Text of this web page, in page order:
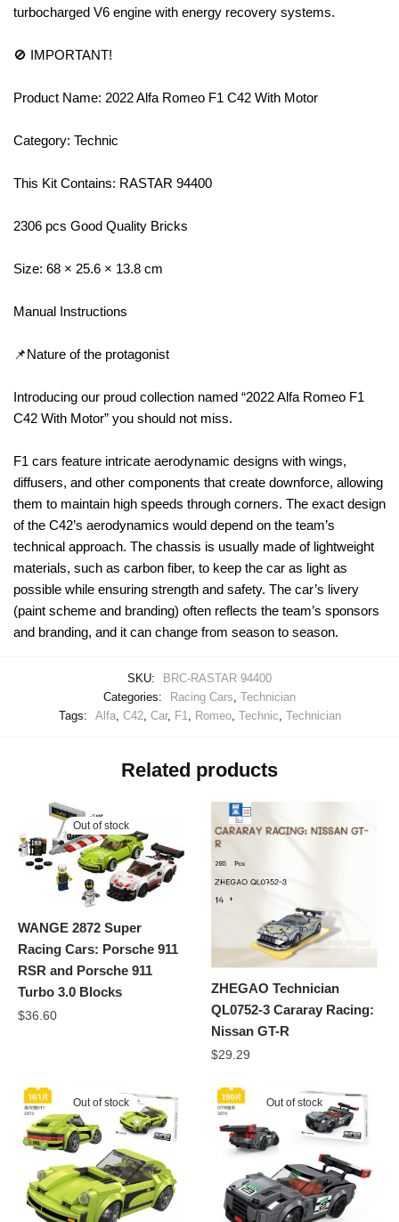
turbocharged V6 engine with energy recovery systems.
🚫 IMPORTANT!
Product Name: 2022 Alfa Romeo F1 C42 With Motor
Category: Technic
This Kit Contains: RASTAR 94400
2306 pcs Good Quality Bricks
Size: 68 × 25.6 × 13.8 cm
Manual Instructions
📌Nature of the protagonist
Introducing our proud collection named “2022 Alfa Romeo F1
C42 With Motor” you should not miss.
F1 cars feature intricate aerodynamic designs with wings,
diffusers, and other components that create downforce, allowing
them to maintain high speeds through corners. The exact design
of the C42’s aerodynamics would depend on the team’s
technical approach. The chassis is usually made of lightweight
materials, such as carbon fiber, to keep the car as light as
possible while ensuring strength and safety. The car’s livery
(paint scheme and branding) often reflects the team’s sponsors
and branding, and it can change from season to season.
SKU:
BRC-RASTAR 94400
Categories:
Racing Cars Technician
Tags:
Alfa, C42, Car, F1 Romeo, Technic Technician
Related products
Out of stock
WANGE 2872 Super
Racing Cars: Porsche 911
RSR and Porsche 911
Turbo 3.0 Blocks
$36.60
ZHEGAO Technician
QL0752-3 Cararay Racing:
Nissan GT-R
$29.29
Out of stock Out of stock